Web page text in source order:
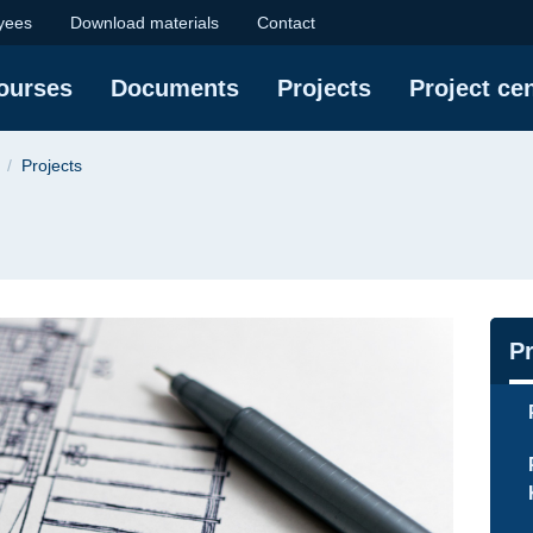
of
Download materials Contact
Documents Projects Project
Projects